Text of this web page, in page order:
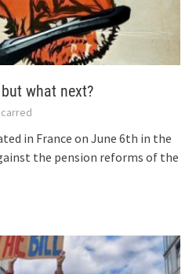
what next?
in France on June 6th in the
the pension reforms of the